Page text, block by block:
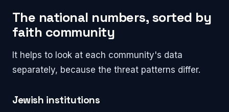
The national numbers, sorted by
faith community
It helps to look at each community's data
separately, because the threat patterns differ.
Jewish institutions